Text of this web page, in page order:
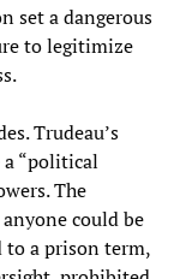
set a dangerous
to legitimize
Trudeau’s
“political
The
could be
to a prison term,